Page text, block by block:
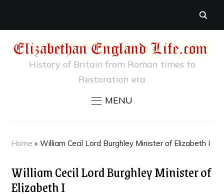
History of Britain from Roman times to
Restoration era
MENU
Home »William Cecil Lord Burghley Minister of Elizabeth I
William Cecil Lord Burghley Minister of
Elizabeth I